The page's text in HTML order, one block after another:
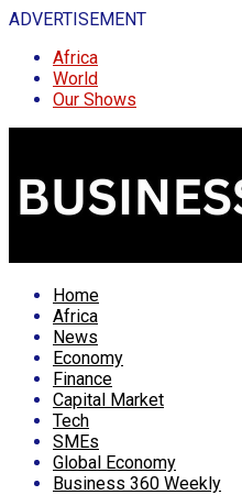
ADVERTISEMENT
Africa
World
Our Shows
Home
Africa
News
Economy
Finance
Capital Market
Tech
SMEs
Global Economy
Business 360 Weekly